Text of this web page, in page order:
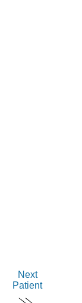
Next
Patient